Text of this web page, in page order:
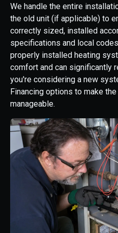
We handle the entire
the old unit (if applicable) to
correctly sized, installed
specifications and local
properly installed heating
comfort and can significantly
you're considering a new
Financing options to make
manageable.